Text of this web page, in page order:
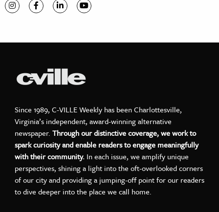
Visit C-VILLE Weekly on Instagram
Visit C-VILLE Weekly on Facebook
Visit C-VILLE Weekly on LinkedIn
Visit C-VILLE Weekly on YouTube
Since 1989, C-VILLE Weekly has been Charlottesville,
Virginia’s independent, award-winning alternative
newspaper. Through our distinctive coverage, we work to
spark curiosity and enable readers to engage meaningfully
with their community. In each issue, we amplify unique
perspectives, shining a light into the oft-overlooked corners
of our city and providing a jumping-off point for our readers
to dive deeper into the place we call home.